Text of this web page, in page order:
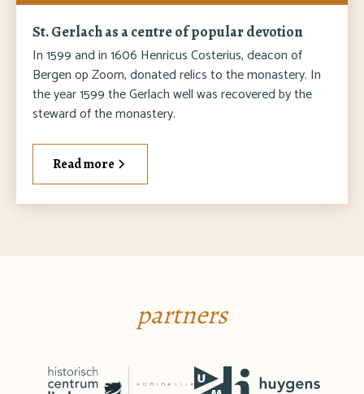
St. Gerlach as a centre of popular devotion
In 1599 and in 1606 Henricus Costerius, deacon of
Bergen op Zoom, donated relics to the monastery. In
the year 1599 the Gerlach well was recovered by the
steward of the monastery.
Read more
partners